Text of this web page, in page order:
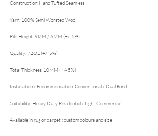
Construction: Hand Tufted Seamless
Yarn: 100% Semi Worsted Wool
Pile Height: 9MM / 6MM (+/- 5%)
Quality: 72OZ (+/- 5%)
Total Thickness: 10MM (+/- 5%)
Installation / Recommendation: Conventional / Dual Bond
Suitability: Heavy Duty Residential / Light Commercial
Available in rug or carpet ; custom colours and size